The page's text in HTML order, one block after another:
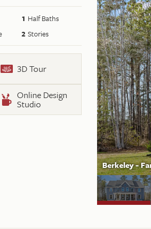
Berkeley -
1 Half Baths
2 Stories
3D Tour
Online Design
Studio